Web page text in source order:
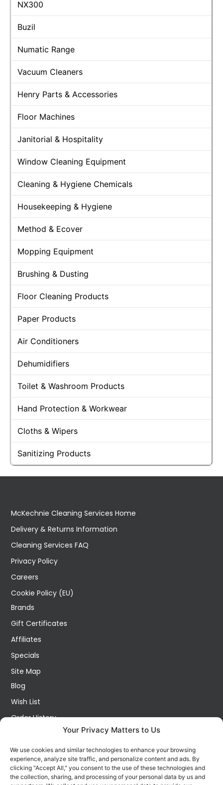
Your Privacy Matters to Us
We use cookies and similar technologies to enhance your browsing
experience, analyze site traffic, and personalize content and ads. By
clicking "Accept All," you consent to the use of these technologies and
the collection, sharing, and processing of your personal data by us and
NX300
Buzil
Numatic Range
Vacuum Cleaners
Henry Parts & Accessories
Floor Machines
Janitorial & Hospitality
Window Cleaning Equipment
Cleaning & Hygiene Chemicals
Housekeeping & Hygiene
Method & Ecover
Mopping Equipment
Brushing & Dusting
Floor Cleaning Products
Paper Products
Air Conditioners
Dehumidifiers
Toilet & Washroom Products
Hand Protection & Workwear
Cloths & Wipers
Sanitizing Products
McKechnie Cleaning Services Home
Delivery & Returns Information
Cleaning Services FAQ
Privacy Policy
Careers
Cookie Policy (EU)
Brands
Gift Certificates
Affiliates
Specials
Site Map
Blog
Wish List
Order History
Contact Us
FOLLOW US ON SOCIALS
Get all the latest information on new products, sales and